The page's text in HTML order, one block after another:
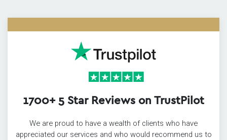
1700+ 5 Star Reviews on TrustPilot
We are proud to have a wealth of clients who have
appreciated our services and who would recommend us to